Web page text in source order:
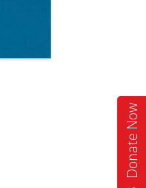
Donate Now